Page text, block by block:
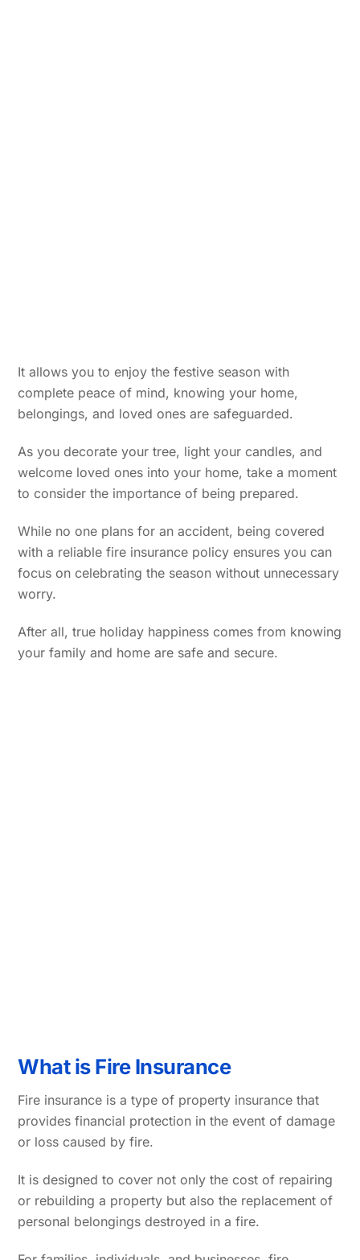
It allows you to enjoy the festive season with
complete peace of mind, knowing your home,
belongings, and loved ones are safeguarded.
As you decorate your tree, light your candles, and
welcome loved ones into your home, take a moment
to consider the importance of being prepared.
While no one plans for an accident, being covered
with a reliable fire insurance policy ensures you can
focus on celebrating the season without unnecessary
worry.
After all, true holiday happiness comes from knowing
your family and home are safe and secure.
What is Fire Insurance
Fire insurance is a type of property insurance that
provides financial protection in the event of damage
or loss caused by fire.
It is designed to cover not only the cost of repairing
or rebuilding a property but also the replacement of
personal belongings destroyed in a fire.